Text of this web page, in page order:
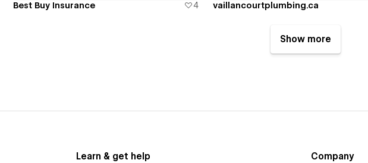
Best Buy Insurance 4 vaillancourtplumbing.ca
Show more
Learn & get help Company